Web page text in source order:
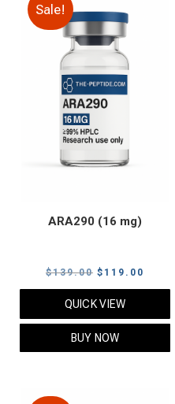
Sale!
ARA290 (16 mg)
$139.00 Original
price
$139.00.
$ 119.00
price
QUICK VIEW
BUY NOW